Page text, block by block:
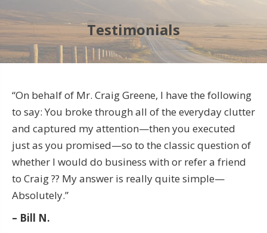
Testimonials
“On behalf of Mr. Craig Greene, I have the following
to say: You broke through all of the everyday clutter
and captured my attention—then you executed
just as you promised—so to the classic question of
whether I would do business with or refer a friend
to Craig ?? My answer is really quite simple—
Absolutely.”
– Bill N.